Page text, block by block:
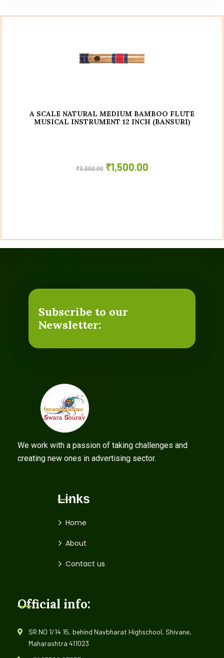
A SCALE NATURAL MEDIUM BAMBOO FLUTE
MUSICAL INSTRUMENT 12 INCH (BANSURI)
₹3,000.00 ₹1,500.00
Subscribe to our
Newsletter:
We work with a passion of taking challenges and
creating new ones in advertising sector.
Links
Home
About
Contact us
Official info:
SR NO 1/14 15, behind Navbharat Highschool, Shivane,
Maharashtra 411023